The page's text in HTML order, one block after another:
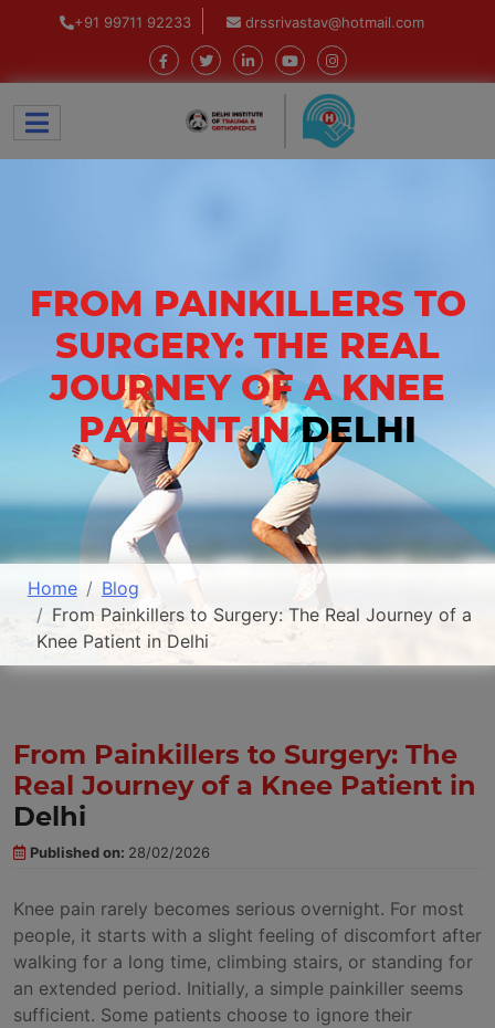
+91 99711 92233 drssrivastav@hotmail.com
FROM PAINKILLERS TO
SURGERY: THE REAL
JOURNEY OF A KNEE
PATIENT INDELHI
Home
Blog
From Painkillers to Surgery: The Real Journey of a
Knee Patient in Delhi
From Painkillers to Surgery: The
Real Journey of a Knee Patient in
Delhi
Published on: 28/02/2026
Knee pain rarely becomes serious overnight. For most
people, it starts with a slight feeling of discomfort after
walking for a long time, climbing stairs, or standing for
an extended period. Initially, a simple painkiller seems
sufficient. Some patients choose to ignore their